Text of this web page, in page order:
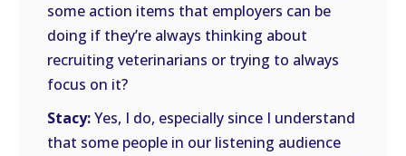
some action items that employers can be
doing if they’re always thinking about
recruiting veterinarians or trying to always
focus on it?
Stacy:Yes, I do, especially since I understand
that some people in our listening audience